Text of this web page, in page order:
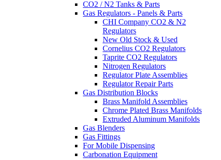
CO2 / N2 Tanks & Parts
Gas Regulators - Panels & Parts
CHI Company CO2 & N2
Regulators
New Old Stock & Used
Cornelius CO2 Regulators
Taprite CO2 Regulators
Nitrogen Regulators
Regulator Plate Assemblies
Regulator Repair Parts
Gas Distribution Blocks
Brass Manifold Assemblies
Chrome Plated Brass Manifolds
Extruded Aluminum Manifolds
Gas Blenders
Gas Fittings
For Mobile Dispensing
Carbonation Equipment